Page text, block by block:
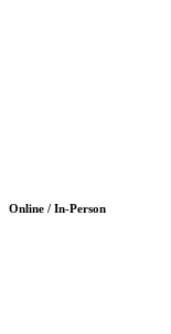
Online / In-Person